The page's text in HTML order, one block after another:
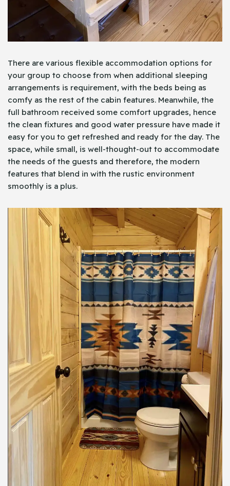
There are various flexible accommodation options for
your group to choose from when additional sleeping
arrangements is requirement, with the beds being as
comfy as the rest of the cabin features. Meanwhile, the
full bathroom received some comfort upgrades, hence
the clean fixtures and good water pressure have made it
easy for you to get refreshed and ready for the day. The
space, while small, is well-thought-out to accommodate
the needs of the guests and therefore, the modern
features that blend in with the rustic environment
smoothly is a plus.